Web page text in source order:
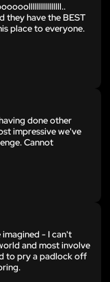
they have the BEST
place to everyone.
done other
impressive we've
Cannot
imagined - I can't
and most involve
to pry a padlock off